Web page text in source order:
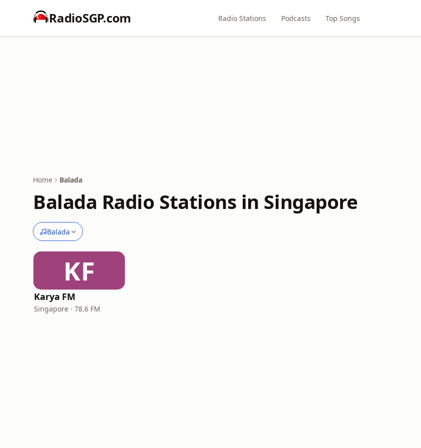
RadioSGP.com Radio Stations Podcasts Top Songs
Home Balada
Balada Radio Stations in Singapore
Balada
KF
Karya FM
Singapore · 78.6 FM